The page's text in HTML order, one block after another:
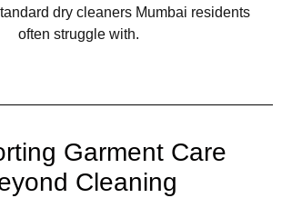
dry cleaners Mumbai residents
often struggle with.
Garment Care
Cleaning